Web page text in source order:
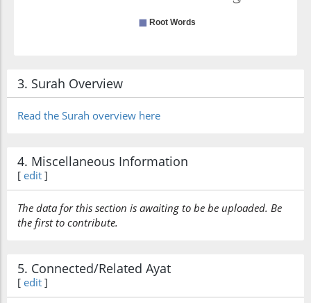
3. Surah Overview
Read the Surah overview here
4. Miscellaneous Information
[ edit ]
The data for this section is awaiting to be be uploaded. Be
the first to contribute.
5. Connected/Related Ayat
[ edit ]